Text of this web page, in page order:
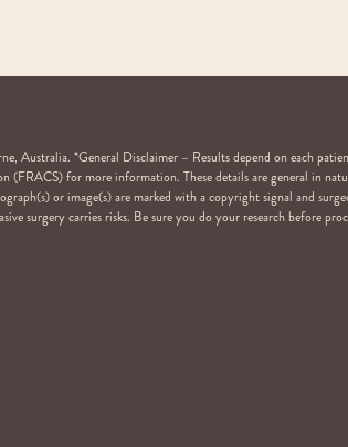
*General Disclaimer – Results depend on each
for more information. These details are general in
or image(s) are marked with a copyright signal and
surgery carries risks. Be sure you do your research before